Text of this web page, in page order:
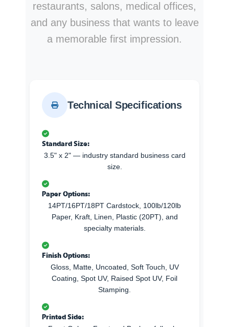
restaurants, salons, medical offices,
and any business that wants to leave
a memorable first impression.
Technical Specifications
Standard Size:
3.5" x 2" — industry standard business card
size.
Paper Options:
14PT/16PT/18PT Cardstock, 100lb/120lb
Paper, Kraft, Linen, Plastic (20PT), and
specialty materials.
Finish Options:
Gloss, Matte, Uncoated, Soft Touch, UV
Coating, Spot UV, Raised Spot UV, Foil
Stamping.
Printed Side: